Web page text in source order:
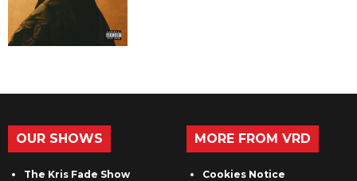
OUR SHOWS
The Kris Fade Show
MORE FROM VRD
Cookies Notice